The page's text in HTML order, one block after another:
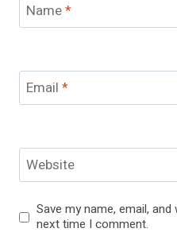
Name*
Email *
Website
Save my name, email,
next time I comment.